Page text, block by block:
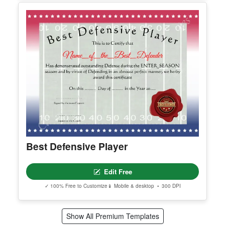
Edit Free
✓ 100% Free to Customize 📱 Mobile & desktop • 300 DPI
Editable Certificate Of Child Adoption
Edit Free